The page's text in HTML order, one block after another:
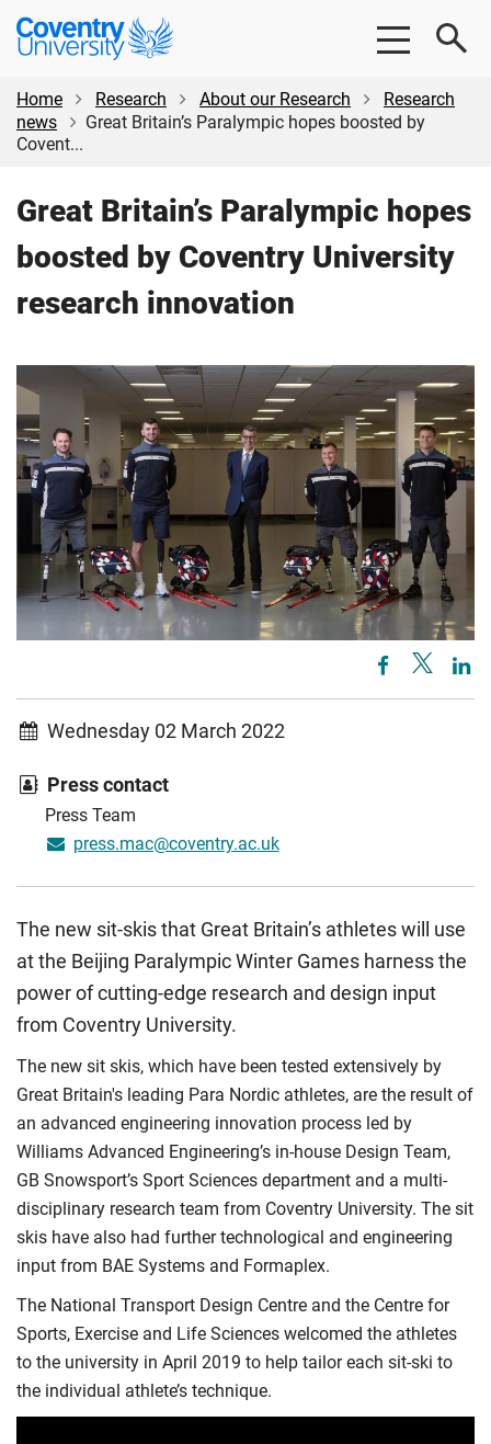
Skip
content
Skip
Coventry
University
Home
Research About our Research
Research
news
Great Britain’s Paralympic hopes boosted by
Covent...
Great Britain’s Paralympic hopes
boosted by Coventry University
research innovation
Wednesday 02 March 2022
Press contact
Press Team
press.mac@coventry.ac.uk
The new sit-skis that Great Britain’s athletes will use
at the Beijing Paralympic Winter Games harness the
power of cutting-edge research and design input
from Coventry University.
The new sit skis, which have been tested extensively by
Great Britain's leading Para Nordic athletes, are the result of
an advanced engineering innovation process led by
Williams Advanced Engineering’s in-house Design Team,
GB Snowsport’s Sport Sciences department and a multi-
disciplinary research team from Coventry University. The sit
skis have also had further technological and engineering
input from BAE Systems and Formaplex.
The National Transport Design Centre and the Centre for
Sports, Exercise and Life Sciences welcomed the athletes
to the university in April 2019 to help tailor each sit-ski to
the individual athlete’s technique.